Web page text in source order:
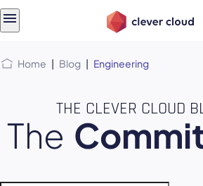
Home | Blog | Engineering
THE CLEVER CLOUD
The